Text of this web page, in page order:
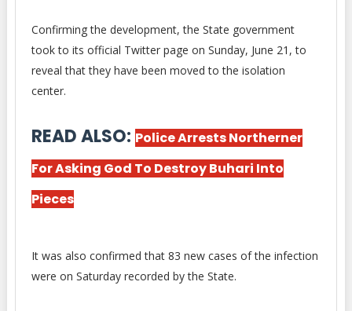
Confirming the development, the State government
took to its official Twitter page on Sunday, June 21, to
reveal that they have been moved to the isolation
center.
READ ALSO: Police Arrests Northerner
For Asking God To Destroy Buhari Into
Pieces
It was also confirmed that 83 new cases of the infection
were on Saturday recorded by the State.